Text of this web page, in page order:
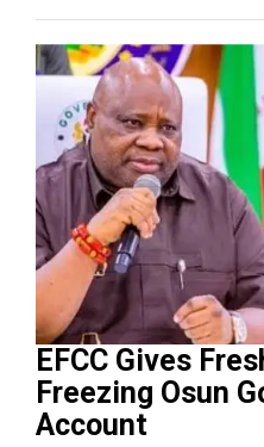
EFCC Gives
Freezing Osun
Account